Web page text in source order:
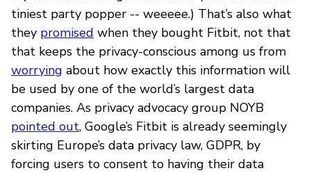
tiniest party popper -- weeeee.) That’s also what
they promised when they bought Fitbit, not that
that keeps the privacy-conscious among us from
worrying about how exactly this information will
be used by one of the world’s largest data
companies. As privacy advocacy group NOYB
pointed out, Google’s Fitbit is already seemingly
skirting Europe’s data privacy law, GDPR, by
forcing users to consent to having their data